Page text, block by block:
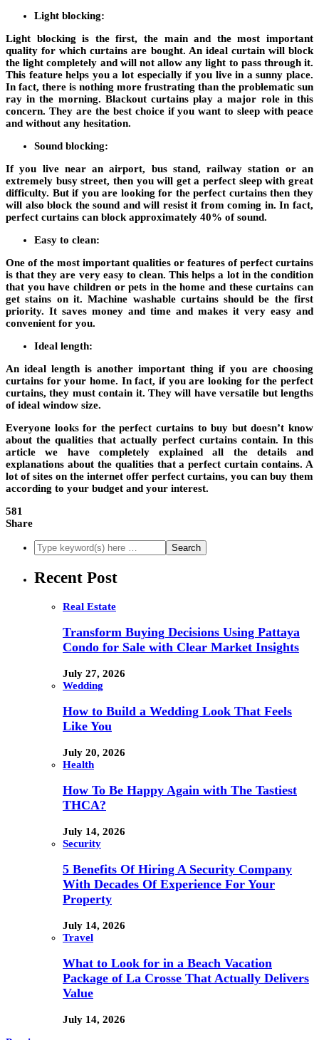
Light blocking:
Light blocking is the first, the main and the most important
quality for which curtains are bought. An ideal curtain will block
the light completely and will not allow any light to pass through it.
This feature helps you a lot especially if you live in a sunny place.
In fact, there is nothing more frustrating than the problematic sun
ray in the morning. Blackout curtains play a major role in this
concern. They are the best choice if you want to sleep with peace
and without any hesitation.
Sound blocking:
If you live near an airport, bus stand, railway station or an
extremely busy street, then you will get a perfect sleep with great
difficulty. But if you are looking for the perfect curtains then they
will also block the sound and will resist it from coming in. In fact,
perfect curtains can block approximately 40% of sound.
Easy to clean:
One of the most important qualities or features of perfect curtains
is that they are very easy to clean. This helps a lot in the condition
that you have children or pets in the home and these curtains can
get stains on it. Machine washable curtains should be the first
priority. It saves money and time and makes it very easy and
convenient for you.
Ideal length:
An ideal length is another important thing if you are choosing
curtains for your home. In fact, if you are looking for the perfect
curtains, they must contain it. They will have versatile but lengths
of ideal window size.
Everyone looks for the perfect curtains to buy but doesn’t know
about the qualities that actually perfect curtains contain. In this
article we have completely explained all the details and
explanations about the qualities that a perfect curtain contains. A
lot of sites on the internet offer perfect curtains, you can buy them
according to your budget and your interest.
581
Share
Recent Post
Real Estate
Transform Buying Decisions Using Pattaya
Condo for Sale with Clear Market Insights
July 27, 2026
Wedding
How to Build a Wedding Look That Feels
Like You
July 20, 2026
Health
How To Be Happy Again with The Tastiest
THCA?
July 14, 2026
Security
5 Benefits Of Hiring A Security Company
With Decades Of Experience For Your
Property
July 14, 2026
Travel
What to Look for in a Beach Vacation
Package of La Crosse That Actually Delivers
Value
July 14, 2026